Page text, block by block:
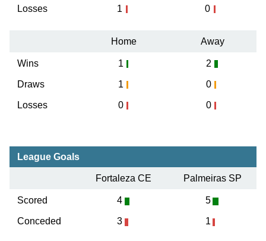
Losses 1 0
Home Away
Wins
Draws
Losses
1
1
0
2
0
0
League Goals
Fortaleza CE Palmeiras SP
Scored
Conceded
4
3
5
1